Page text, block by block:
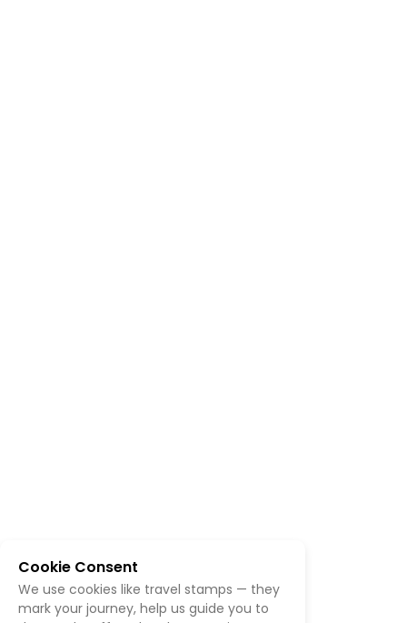
Cookie Consent
We use cookies like travel stamps — they
mark your journey, help us guide you to